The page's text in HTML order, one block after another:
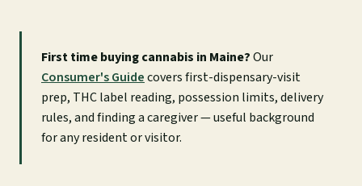
First time buying cannabis in Maine?Our
Consumer's Guidecovers first-dispensary-visit
prep, THC label reading, possession limits, delivery
rules, and finding a caregiver — useful background
for any resident or visitor.